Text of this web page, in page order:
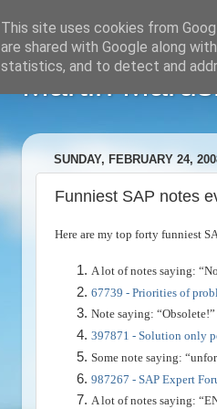
Martin
SUNDAY, FEBRUARY 24,
Funniest SAP notes
Here are my top forty funniest
A lot of notes saying:
67739 - Priorities of
Note saying:
397871 - Solution only
Some note saying:
987267 - SAP Expert
A lot of notes saying:
This site uses cookies from
are shared with Google along
statistics, and to detect and